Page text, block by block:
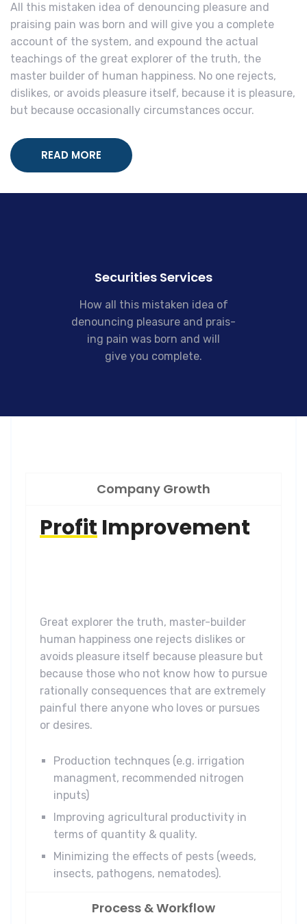
All this mistaken idea of denouncing pleasure and
praising pain was born and will give you a complete
account of the system, and expound the actual
teachings of the great explorer of the truth, the
master builder of human happiness. No one rejects,
dislikes, or avoids pleasure itself, because it is pleasure,
but because occasionally circumstances occur.
READ MORE
Securities Services
How all this mistaken idea of
denouncing pleasure and prais-
ing pain was born and will
give you complete.
Company Growth
ProfitImprovement
Great explorer the truth, master-builder
human happiness one rejects dislikes or
avoids pleasure itself because pleasure but
because those who not know how to pursue
rationally consequences that are extremely
painful there anyone who loves or pursues
or desires.
Production technques (e.g. irrigation
managment, recommended nitrogen
inputs)
Improving agricultural productivity in
terms of quantity & quality.
Minimizing the effects of pests (weeds,
insects, pathogens, nematodes).
Process & Workflow